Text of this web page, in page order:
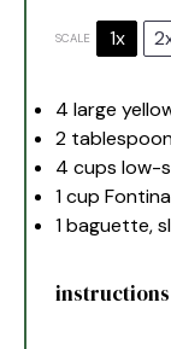
SCALE 1x
4 large
2
4 cups low-
1 cup
1baguette,
instructions